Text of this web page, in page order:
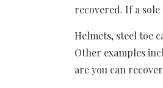
recovered. If a
Helmets, steel toe
Other examples
are you can